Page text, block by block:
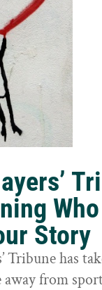
Story
Tribune has
away from